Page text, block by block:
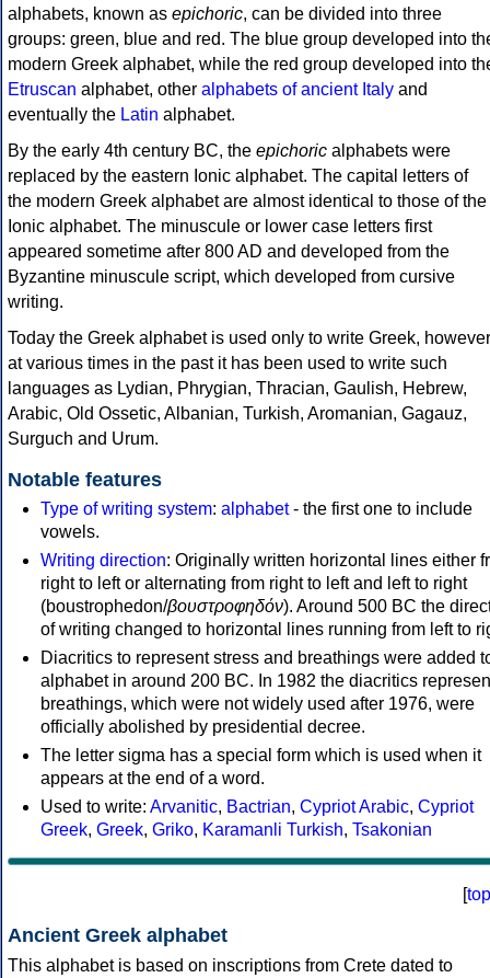
alphabets, known as epichoric, can be divided into three
groups: green, blue and red. The blue group developed into
modern Greek alphabet, while the red group developed into
Etruscan alphabet, other alphabets of ancient Italy and
eventually the Latin alphabet.
By the early 4th century BC, the epichoric alphabets were
replaced by the eastern Ionic alphabet. The capital letters of
the modern Greek alphabet are almost identical to those of the
Ionic alphabet. The minuscule or lower case letters first
appeared sometime after 800 AD and developed from the
Byzantine minuscule script, which developed from cursive
writing.
Today the Greek alphabet is used only to write Greek, however
at various times in the past it has been used to write such
languages as Lydian, Phrygian, Thracian, Gaulish, Hebrew,
Arabic, Old Ossetic, Albanian, Turkish, Aromanian, Gagauz,
Surguch and Urum.
Notable features
Type of writing system: alphabet- the first one to include
vowels.
Writing direction: Originally written horizontal lines either
right to left or alternating from right to left and left to right
(boustrophedon/βουστροφηδόν). Around 500 BC the
of writing changed to horizontal lines running from left to
Diacritics to represent stress and breathings were added
alphabet in around 200 BC. In 1982 the diacritics
breathings, which were not widely used after 1976, were
officially abolished by presidential decree.
The letter sigma has a special form which is used when it
appears at the end of a word.
Used to write: Arvanitic, Bactrian, Cypriot Arabic, Cypriot
Greek, Greek, Griko, Karamanli Turkish, Tsakonian
[top
Ancient Greek alphabet
This alphabet is based on inscriptions from Crete dated to